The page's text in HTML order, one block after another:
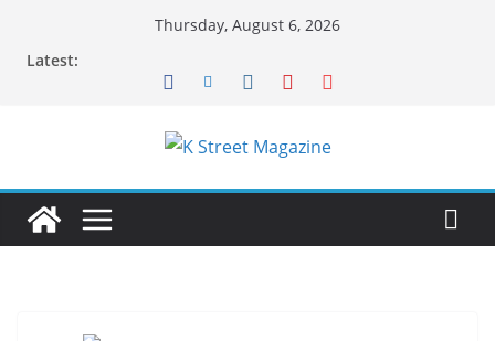
Thursday, August 6, 2026
Latest: